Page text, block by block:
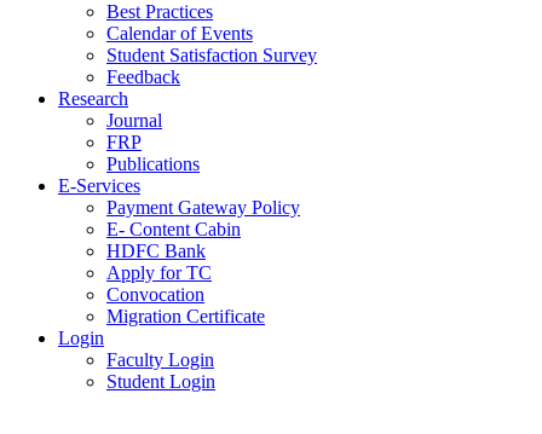
Best Practices
Calendar of Events
Student Satisfaction Survey
Feedback
Research
Journal
FRP
Publications
E-Services
Payment Gateway Policy
E- Content Cabin
HDFC Bank
Apply for TC
Convocation
Migration Certificate
Login
Faculty Login
Student Login